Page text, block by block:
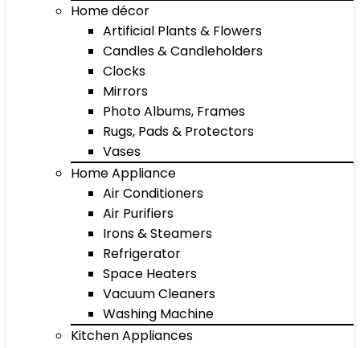
Home décor
Artificial Plants & Flowers
Candles & Candleholders
Clocks
Mirrors
Photo Albums, Frames
Rugs, Pads & Protectors
Vases
Home Appliance
Air Conditioners
Air Purifiers
Irons & Steamers
Refrigerator
Space Heaters
Vacuum Cleaners
Washing Machine
Kitchen Appliances